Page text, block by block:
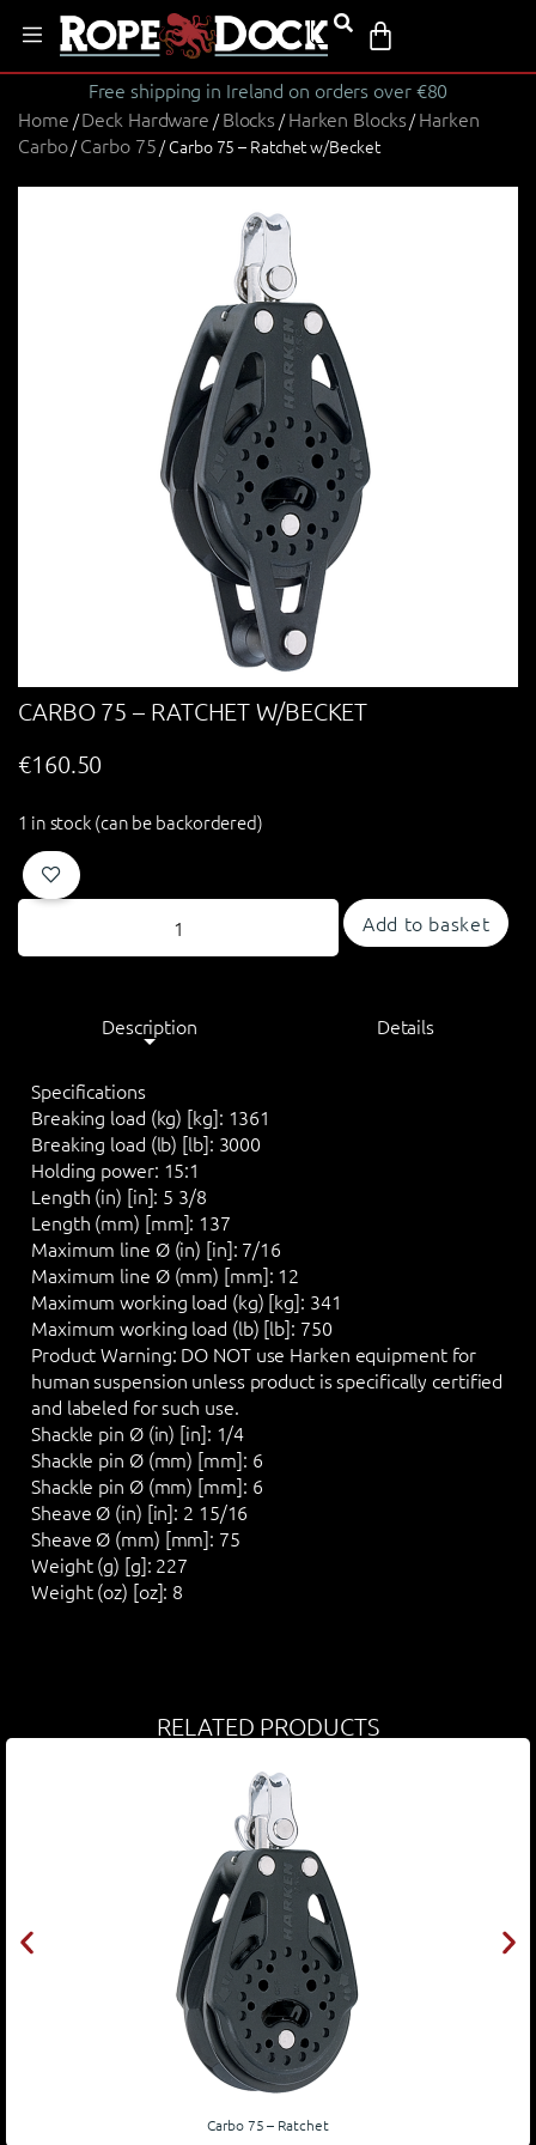
Free shipping in Ireland on orders over €80
Home /Deck Hardware /Blocks /Harken Blocks/Harken
Carbo/Carbo 75/ Carbo 75 – Ratchet w/Becket
CARBO 75 – RATCHET W/BECKET
€160.50
1 in stock (can be backordered)
Add to basket
Description Details
Specifications
Breaking load (kg) [kg]: 1361
Breaking load (lb) [lb]: 3000
Holding power: 15:1
Length (in) [in]: 5 3/8
Length (mm) [mm]: 137
Maximum line Ø (in) [in]: 7/16
Maximum line Ø (mm) [mm]: 12
Maximum working load (kg) [kg]: 341
Maximum working load (lb) [lb]: 750
Product Warning: DO NOTuse Harken equipment for
human suspension unless product is specifically certified
and labeled for such use.
Shackle pin Ø (in) [in]: 1/4
Shackle pin Ø (mm) [mm]: 6
Shackle pin Ø (mm) [mm]: 6
Sheave Ø (in) [in]: 2 15/16
Sheave Ø (mm) [mm]: 75
Weight (g) [g]: 227
Weight (oz) [oz]: 8
RELATED PRODUCTS
Carbo 75 – Ratchet